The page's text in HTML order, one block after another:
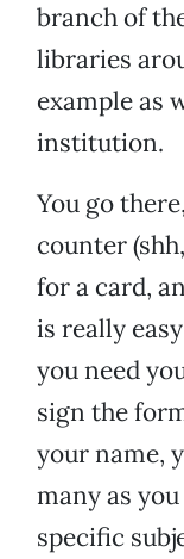
branch of
libraries
example as
institution.
You go
counter
for a card,
is really
you need
sign the
your name,
many as
specific